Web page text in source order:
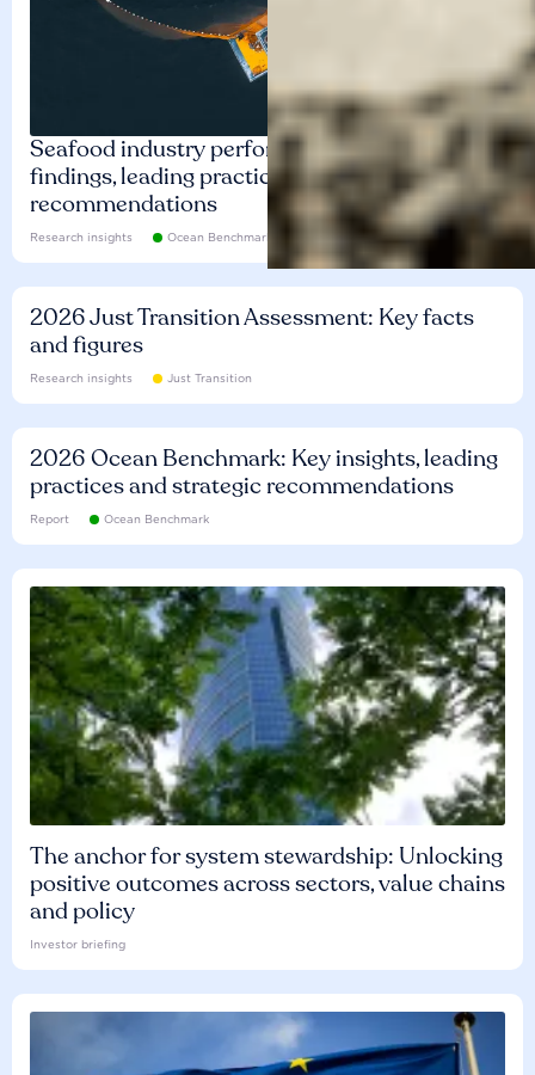
Seafood industry performance: Key
findings, leading practices and
recommendations
Research insights Ocean Benchmark
2026 Just Transition Assessment: Key facts
and figures
Research insights Just Transition
2026 Ocean Benchmark: Key insights, leading
practices and strategic recommendations
Report Ocean Benchmark
The anchor for system stewardship: Unlocking
positive outcomes across sectors, value chains
and policy
Investor briefing